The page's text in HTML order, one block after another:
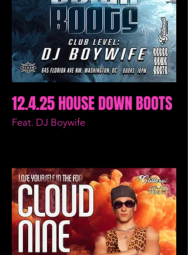
12.4.25 HOUSE DOWN BOOTS
Feat. DJ Boywife